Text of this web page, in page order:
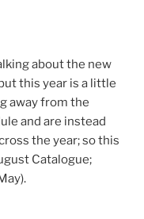
about the new
this year is a little
away from the
and are instead
the year; so this
Catalogue;